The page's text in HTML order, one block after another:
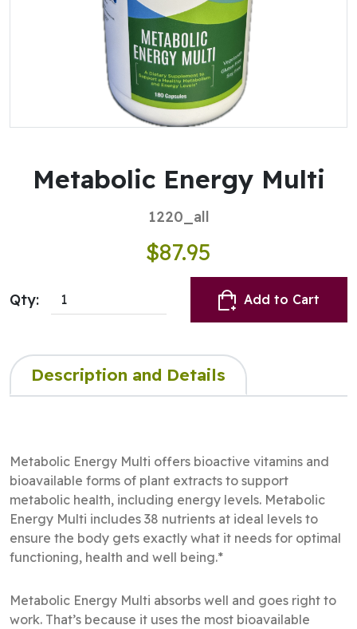
Metabolic Energy Multi
1220_all
$87.95
Qty: Add to Cart
Description and Details
Metabolic Energy Multi offers bioactive vitamins and
bioavailable forms of plant extracts to support
metabolic health, including energy levels. Metabolic
Energy Multi includes 38 nutrients at ideal levels to
ensure the body gets exactly what it needs for optimal
functioning, health and well being.*
Metabolic Energy Multi absorbs well and goes right to
work. That’s because it uses the most bioavailable